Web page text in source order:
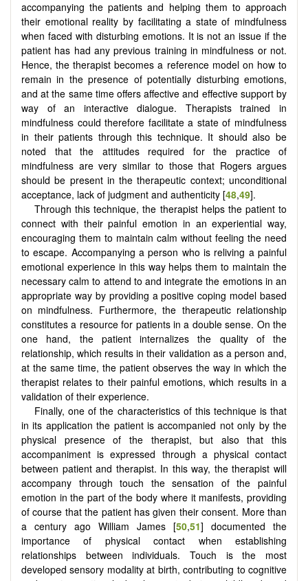
accompanying the patients and helping them to approach
their emotional reality by facilitating a state of mindfulness
when faced with disturbing emotions. It is not an issue if the
patient has had any previous training in mindfulness or not.
Hence, the therapist becomes a reference model on how to
remain in the presence of potentially disturbing emotions,
and at the same time offers affective and effective support by
way of an interactive dialogue. Therapists trained in
mindfulness could therefore facilitate a state of mindfulness
in their patients through this technique. It should also be
noted that the attitudes required for the practice of
mindfulness are very similar to those that Rogers argues
should be present in the therapeutic context; unconditional
acceptance, lack of judgment and authenticity [48,49].
Through this technique, the therapist helps the patient to
connect with their painful emotion in an experiential way,
encouraging them to maintain calm without feeling the need
to escape. Accompanying a person who is reliving a painful
emotional experience in this way helps them to maintain the
necessary calm to attend to and integrate the emotions in an
appropriate way by providing a positive coping model based
on mindfulness. Furthermore, the therapeutic relationship
constitutes a resource for patients in a double sense. On the
one hand, the patient internalizes the quality of the
relationship, which results in their validation as a person and,
at the same time, the patient observes the way in which the
therapist relates to their painful emotions, which results in a
validation of their experience.
Finally, one of the characteristics of this technique is that
in its application the patient is accompanied not only by the
physical presence of the therapist, but also that this
accompaniment is expressed through a physical contact
between patient and therapist. In this way, the therapist will
accompany through touch the sensation of the painful
emotion in the part of the body where it manifests, providing
of course that the patient has given their consent. More than
a century ago William James [50,51] documented the
importance of physical contact when establishing
relationships between individuals. Touch is the most
developed sensory modality at birth, contributing to cognitive